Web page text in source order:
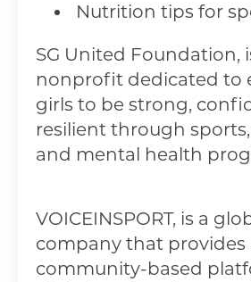
Nutrition tips for
SG United Foundation,
nonprofit dedicated to
girls to be strong,
resilient through
and mental health
VOICEINSPORT, is a
company that provides
community-based